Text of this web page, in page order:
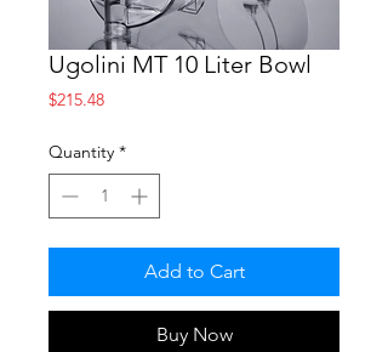
Ugolini MT 10 Liter Bowl
$215.48Price
Quantity *
Add to Cart
Buy Now